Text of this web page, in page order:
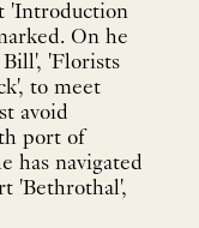
'Introduction
On he
Bill', 'Florists
to meet
avoid
port of
has navigated
'Bethrothal',